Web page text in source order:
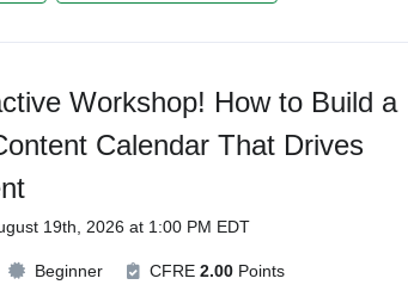
Workshop! How to Build a
Calendar That Drives
19th, 2026 at 1:00 PM EDT
Beginner CFRE 2.00Points